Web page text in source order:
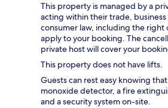
This property is managed by a
acting within their trade, business
consumer law, including the
apply to your booking. The
private host will cover your
This property does not have lifts.
Guests can rest easy knowing
monoxide detector, a fire
and a security system on-site.